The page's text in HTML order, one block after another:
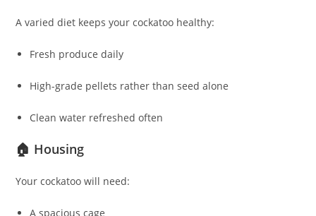
A varied diet keeps your cockatoo healthy:
Fresh produce daily
High-grade pellets rather than seed alone
Clean water refreshed often
🏠 Housing
Your cockatoo will need:
A spacious cage